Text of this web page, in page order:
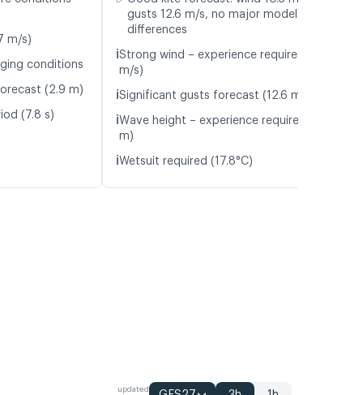
m/s)
conditions
(2.9 m)
(7.8 s)
gusts 12.6 m/s, no major model
differences
ℹ️Strong wind – experience required (10.6
m/s)
ℹ️Significant gusts forecast (12.6 m/s)
ℹ️Wave height – experience required (1.3
m)
ℹ️Wetsuit required (17.8°C)
updated